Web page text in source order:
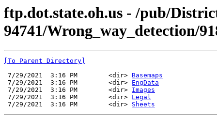
ftp.dot.state.oh.us - /pub/
94741/Wrong_way_detection/
[To Parent Directory]
7/29/2021  3:16 PM        <dir> Basemaps
7/29/2021  3:16 PM        <dir> EngData
7/29/2021  3:16 PM        <dir> Images
7/29/2021  3:16 PM        <dir> Legal
7/29/2021  3:16 PM        <dir> Sheets